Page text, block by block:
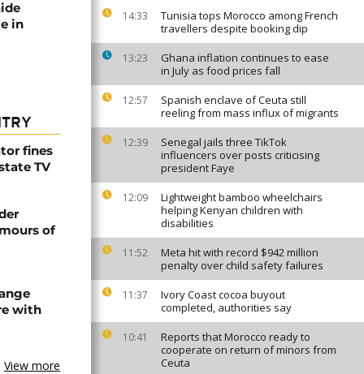
14:33
Tunisia tops Morocco among French
travellers despite booking dip
13:23
Ghana inflation continues to ease
in July as food prices fall
12:57
Spanish enclave of Ceuta still
reeling from mass influx of migrants
12:39
Senegal jails three TikTok
influencers over posts criticising
president Faye
12:09
Lightweight bamboo wheelchairs
helping Kenyan children with
disabilities
11:52
Meta hit with record $942 million
penalty over child safety failures
11:37
Ivory Coast cocoa buyout
completed, authorities say
10:41
Reports that Morocco ready to
cooperate on return of minors from
Ceuta
in
fines
TV
of
with
View more